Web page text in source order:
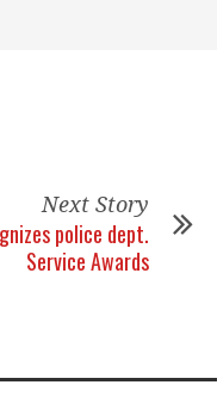
Next Story
police dept.
Service Awards